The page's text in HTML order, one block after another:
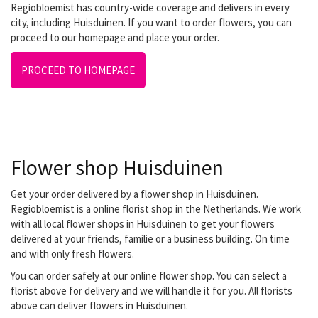
Regiobloemist has country-wide coverage and delivers in every
city, including Huisduinen. If you want to order flowers, you can
proceed to our homepage and place your order.
PROCEED TO HOMEPAGE
Flower shop Huisduinen
Get your order delivered by a flower shop in Huisduinen.
Regiobloemist is a online florist shop in the Netherlands. We work
with all local flower shops in Huisduinen to get your flowers
delivered at your friends, familie or a business building. On time
and with only fresh flowers.
You can order safely at our online flower shop. You can select a
florist above for delivery and we will handle it for you. All florists
above can deliver flowers in Huisduinen.